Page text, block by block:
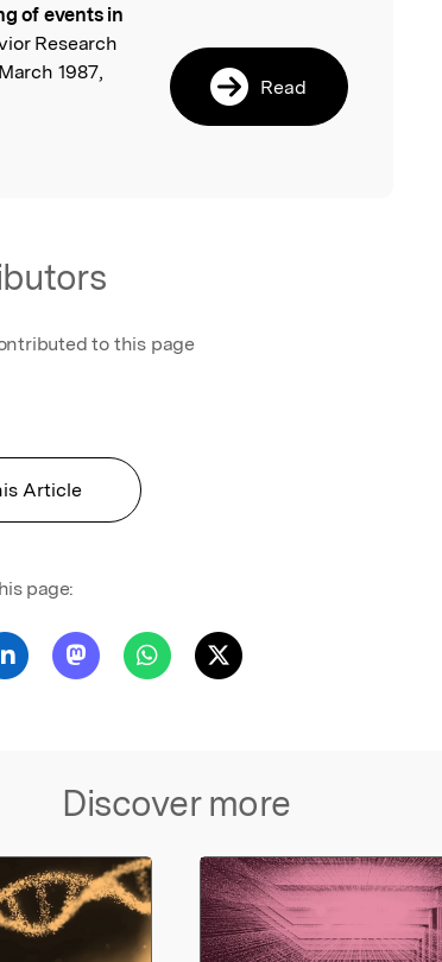
of events in
Research
1987,
Read
to this page
Article
page:
Discover more